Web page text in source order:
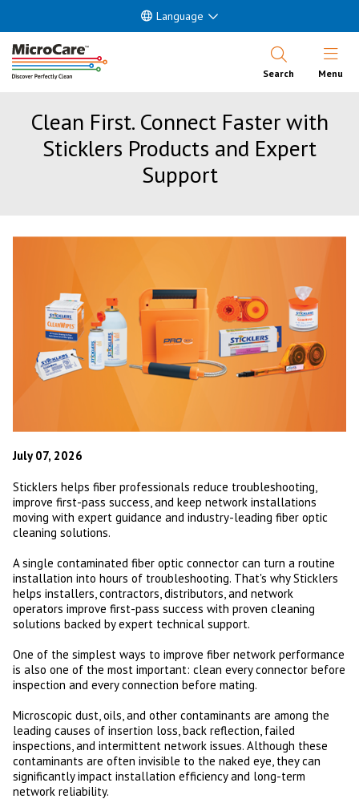
Language
Search Open
Menu
Clean First. Connect Faster with
Sticklers Products and Expert
Support
July 07, 2026
Sticklers helps fiber professionals reduce troubleshooting,
improve first-pass success, and keep network installations
moving with expert guidance and industry-leading fiber optic
cleaning solutions.
A single contaminated fiber optic connector can turn a routine
installation into hours of troubleshooting. That's why Sticklers
helps installers, contractors, distributors, and network
operators improve first-pass success with proven cleaning
solutions backed by expert technical support.
One of the simplest ways to improve fiber network performance
is also one of the most important: clean every connector before
inspection and every connection before mating.
Microscopic dust, oils, and other contaminants are among the
leading causes of insertion loss, back reflection, failed
inspections, and intermittent network issues. Although these
contaminants are often invisible to the naked eye, they can
significantly impact installation efficiency and long-term
network reliability.